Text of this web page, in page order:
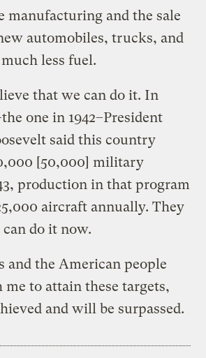
manufacturing and the sale
automobiles, trucks, and
less fuel.
that we can do it. In
one in 1942–President
said this country
[50,000] military
production in that program
aircraft annually. They
do it now.
and the American people
to attain these targets,
and will be surpassed.